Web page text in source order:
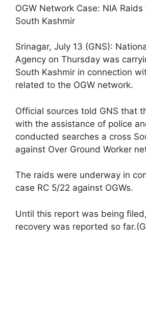
OGW Network Case: NIA
South Kashmir
Srinagar, July 13 (GNS):
Agency on Thursday was
South Kashmir in connection
related to the OGW network.
Official sources told GNS that
with the assistance of police
conducted searches a cross
against Over Ground Worker
The raids were underway in
case RC 5/22 against OGWs.
Until this report was being
recovery was reported so